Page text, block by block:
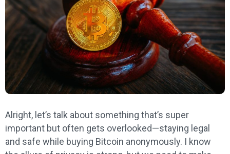
Alright, let’s talk about something that’s super
important but often gets overlooked—staying legal
and safe while buying Bitcoin anonymously. I know